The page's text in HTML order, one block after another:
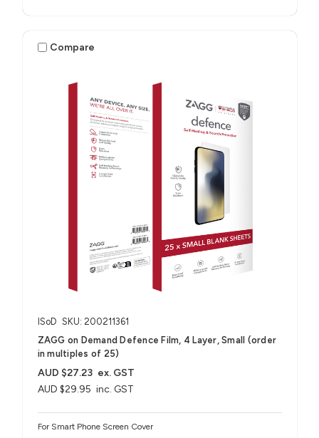
Compare
ISoD SKU: 200211361
ZAGG on Demand Defence Film, 4 Layer, Small (order
in multiples of 25)
AUD $29.95 inc. GST
AUD $27.23 ex. GST
For Smart Phone Screen Cover